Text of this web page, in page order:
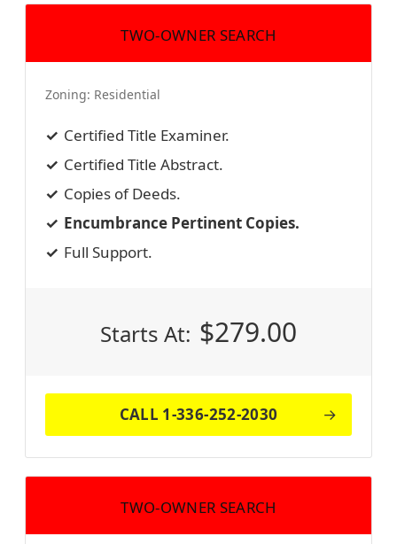
TWO-OWNER SEARCH
Zoning: Residential
Certified Title Examiner.
Certified Title Abstract.
Copies of Deeds.
Encumbrance Pertinent Copies.
Full Support.
Starts At: $279.00
CALL 1-336-252-2030
TWO-OWNER SEARCH